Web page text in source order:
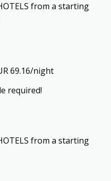
from a starting
69.16/night
required!
from a starting